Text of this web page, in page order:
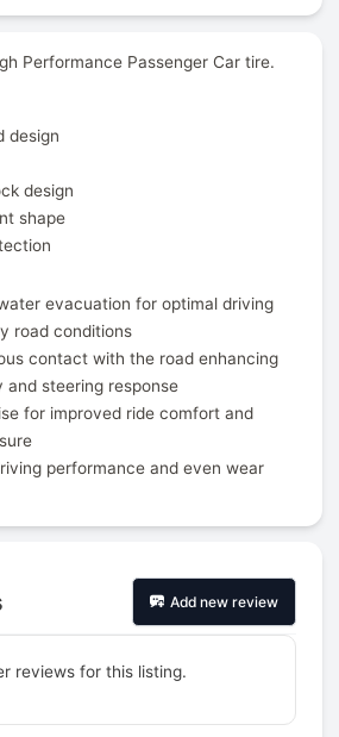
Performance Passenger Car tire.
design
design
shape
evacuation for optimal driving
road conditions
contact with the road enhancing
and steering response
for improved ride comfort and
performance and even wear
Add new review
reviews for this listing.